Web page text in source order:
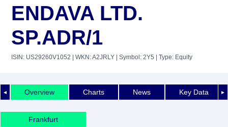
ENDAVA LTD.
SP.ADR/1
ISIN: US29260V1052 | WKN: A2JRLY | Symbol: 2Y5 | Type: Equity
◄ ►
Overview Charts News Key Data
Frankfurt